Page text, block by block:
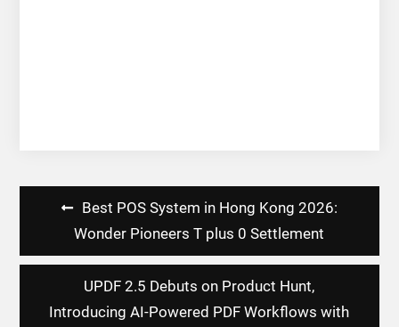
navigation
Best POS System in Hong Kong 2026:
Wonder Pioneers T plus 0 Settlement
UPDF 2.5 Debuts on Product Hunt,
Introducing AI-Powered PDF Workflows with